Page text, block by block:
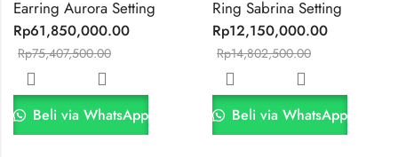
Earring Aurora Setting
Rp61,850,000.00
Rp75,407,500.00
Beli via WhatsApp
Ring Sabrina Setting
Rp12,150,000.00
Rp14,802,500.00
Beli via WhatsApp